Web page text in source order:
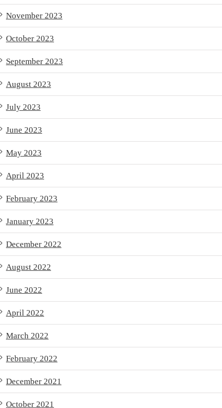
November 2023
October 2023
September 2023
August 2023
July 2023
June 2023
May 2023
April 2023
February 2023
January 2023
December 2022
August 2022
June 2022
April 2022
March 2022
February 2022
December 2021
October 2021